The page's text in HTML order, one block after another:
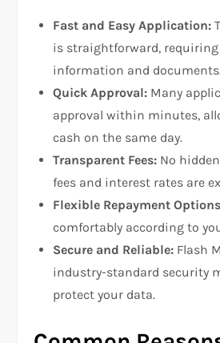
Fast and Easy Application:
is straightforward,
information and documents.
Quick Approval: Many
approval within minutes,
cash on the same day.
Transparent Fees: No
fees and interest rates are
Flexible Repayment
comfortably according to
Secure and Reliable: Flash
industry-standard security
protect your data.